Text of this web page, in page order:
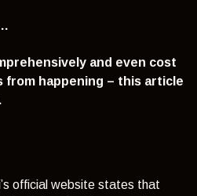
and even cost
happening – this article
official website states that